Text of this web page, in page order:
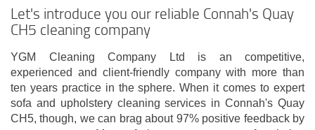
Let's introduce you our reliable Connah's Quay
CH5 cleaning company
YGM Cleaning Company Ltd is an competitive,
experienced and client-friendly company with more than
ten years practice in the sphere. When it comes to expert
sofa and upholstery cleaning services in Connah's Quay
CH5, though, we can brag about 97% positive feedback by